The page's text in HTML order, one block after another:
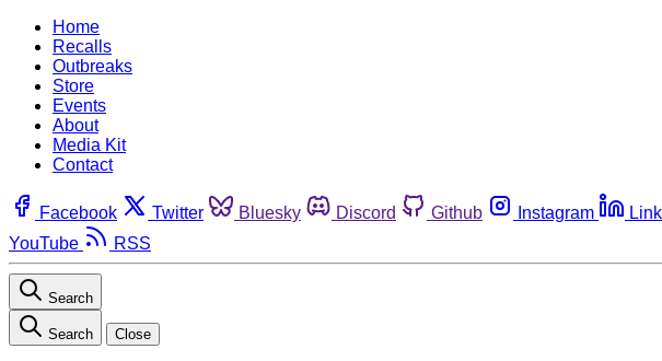
Home
Recalls
Outbreaks
Store
Events
About
Media Kit
Contact
Facebook Twitter Bluesky Discord Github Instagram
YouTube
RSS
Search
Search Close